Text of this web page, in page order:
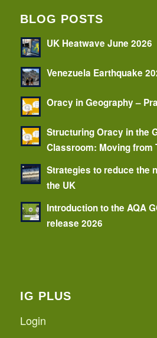
BLOG POSTS
UK Heatwave June 2026
Venezuela Earthquake
Oracy in Geography –
Structuring Oracy in the
Classroom: Moving from
Strategies to reduce the
the UK
Introduction to the AQA
release 2026
IG PLUS
Login